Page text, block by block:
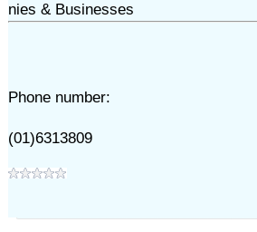
nies & Businesses
Phone number:
(01)6313809